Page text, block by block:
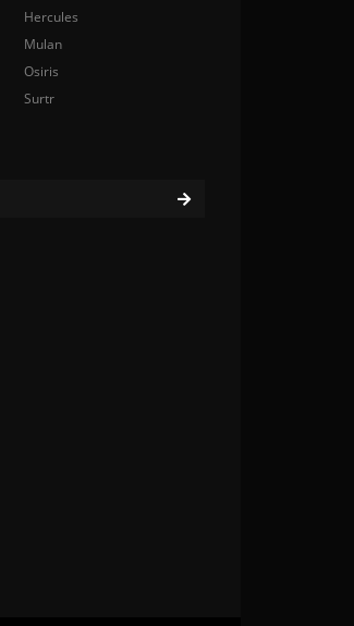
Hercules
Mulan
Osiris
Surtr